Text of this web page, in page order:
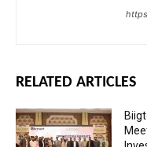
RELATED ARTICLES